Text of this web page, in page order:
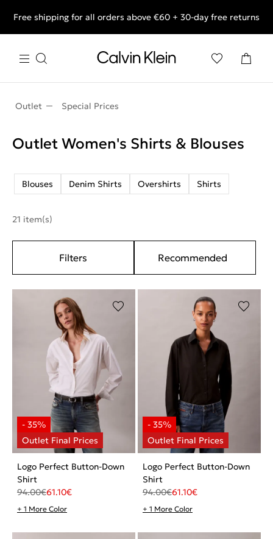
End of Season Deals: Shop what you really want.
Free shipping for all orders above €60 + 30-day free returns
Outlet Special Prices
Outlet Women's Shirts & Blouses
Blouses Denim Shirts Overshirts Shirts
21 item(s)
Filters Recommended
Logo Perfect Button-Down
Shirt
94.00€61.10€
+ 1 More Color
Logo Perfect Button-Down
Shirt
94.00€61.10€
+ 1 More Color